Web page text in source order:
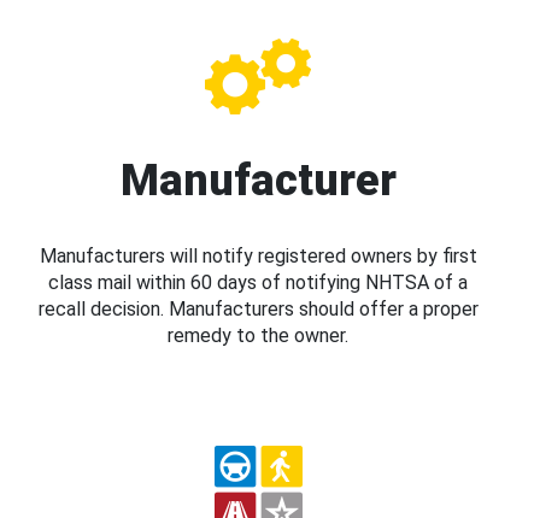
Manufacturer
Manufacturers will notify registered owners by first
class mail within 60 days of notifying NHTSA of a
recall decision. Manufacturers should offer a proper
remedy to the owner.